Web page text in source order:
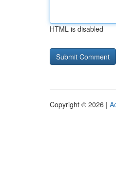
HTML is disabled
Copyright © 2026 |